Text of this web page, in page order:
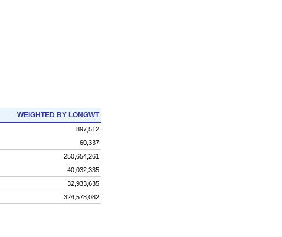
WEIGHTED BY LONGWT
897,512
60,337
250,654,261
40,032,335
32,933,635
324,578,082